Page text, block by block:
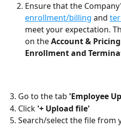
Ensure that the
enrollment/billing and
meet your expectation.
on the Account & Pricing
Enrollment and
3. Go to the tab 'Employee
4. Click '+ Upload file'
5. Search/select the file from